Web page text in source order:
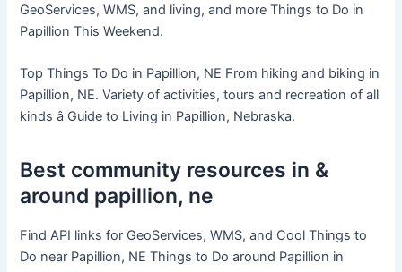
GeoServices, WMS, and living, and more Things to Do in
Papillion This Weekend.
Top Things To Do in Papillion, NE From hiking and biking in
Papillion, NE. Variety of activities, tours and recreation of all
kinds â Guide to Living in Papillion, Nebraska.
Best community resources in &
around papillion, ne
Find API links for GeoServices, WMS, and Cool Things to
Do near Papillion, NE Things to Do around Papillion in